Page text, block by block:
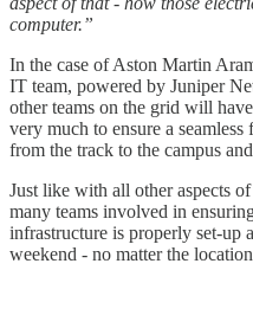
computer.”
In the case of Aston Martin
IT team, powered by Juniper
other teams on the grid will
very much to ensure a
from the track to the campus
Just like with all other aspects
many teams involved in
infrastructure is properly set-up
weekend - no matter the